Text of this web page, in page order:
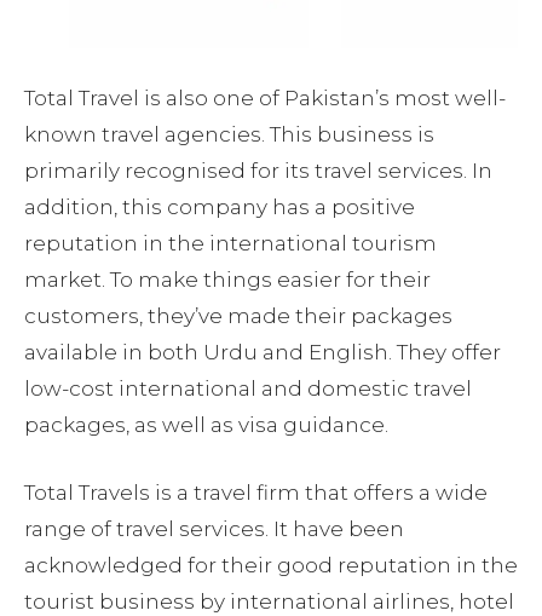
Total Travel is also one of Pakistan’s most well-
known travel agencies. This business is
primarily recognised for its travel services. In
addition, this company has a positive
reputation in the international tourism
market. To make things easier for their
customers, they’ve made their packages
available in both Urdu and English. They offer
low-cost international and domestic travel
packages, as well as visa guidance.
Total Travels is a travel firm that offers a wide
range of travel services. It have been
acknowledged for their good reputation in the
tourist business by international airlines, hotel